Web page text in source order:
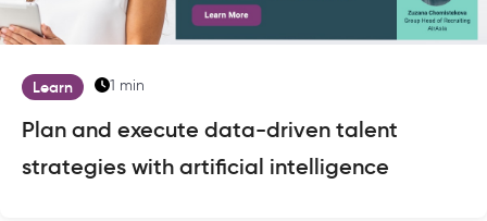
Learn 1 min
Plan and execute data-driven talent
strategies with artificial intelligence